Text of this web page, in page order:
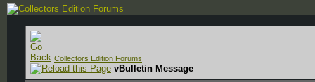
Collectors Edition Forums
vBulletin Message